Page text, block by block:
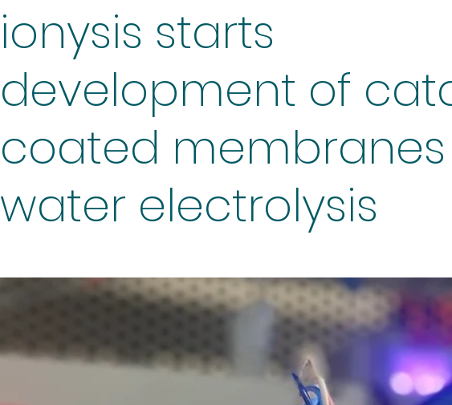
ionysis starts
development of
coated
water electrolysis